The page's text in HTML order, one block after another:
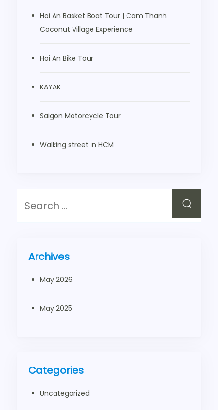
Hoi An Basket Boat Tour | Cam Thanh
Coconut Village Experience
Hoi An Bike Tour
KAYAK
Saigon Motorcycle Tour
Walking street in HCM
Archives
May 2026
May 2025
Categories
Uncategorized